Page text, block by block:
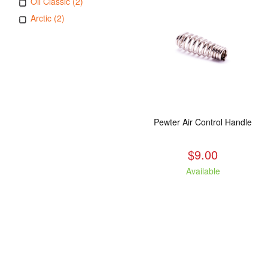
Arctic (2)
Pewter Air Control Handle
$9.00
Available